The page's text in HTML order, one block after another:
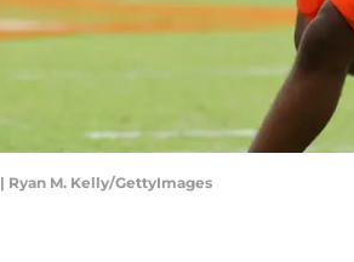
Ryan M. Kelly/GettyImages